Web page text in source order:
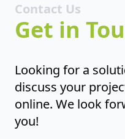
Contact Us
Get in
Looking for a
discuss your
online. We look
you!